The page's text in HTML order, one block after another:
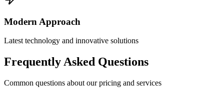
Modern Approach
Latest technology and innovative solutions
Frequently Asked Questions
Common questions about our pricing and services